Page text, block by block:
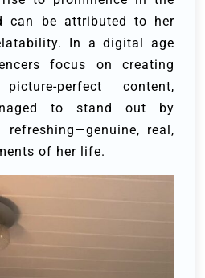
can be attributed to her
In a digital age
focus on creating
perfect content,
to stand out by
real,
of her life.